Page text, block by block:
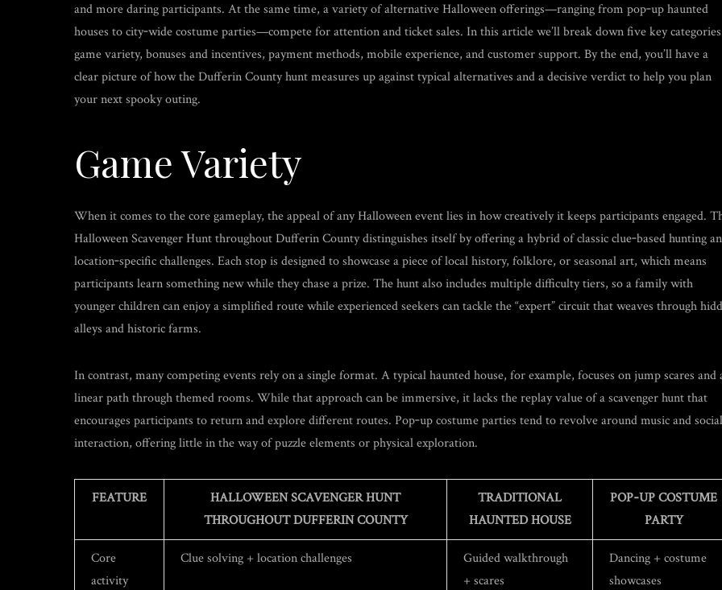
and more daring participants. At the same time, a variety of alternative Halloween offerings—ranging from pop‑up haunted
houses to city‑wide costume parties—compete for attention and ticket sales. In this article we’ll break down five key
game variety, bonuses and incentives, payment methods, mobile experience, and customer support. By the end, you’ll have a
clear picture of how the Dufferin County hunt measures up against typical alternatives and a decisive verdict to help you plan
your next spooky outing.
Game Variety
When it comes to the core gameplay, the appeal of any Halloween event lies in how creatively it keeps participants engaged.
Halloween Scavenger Hunt throughout Dufferin County distinguishes itself by offering a hybrid of classic clue‑based hunting
location‑specific challenges. Each stop is designed to showcase a piece of local history, folklore, or seasonal art, which means
participants learn something new while they chase a prize. The hunt also includes multiple difficulty tiers, so a family with
younger children can enjoy a simplified route while experienced seekers can tackle the “expert” circuit that weaves through
alleys and historic farms.
In contrast, many competing events rely on a single format. A typical haunted house, for example, focuses on jump scares and
linear path through themed rooms. While that approach can be immersive, it lacks the replay value of a scavenger hunt that
encourages participants to return and explore different routes. Pop‑up costume parties tend to revolve around music and social
interaction, offering little in the way of puzzle elements or physical exploration.
FEATURE
HALLOWEEN SCAVENGER HUNT
THROUGHOUT DUFFERIN COUNTY
TRADITIONAL
HAUNTED HOUSE
POP‑UP COSTUME
PARTY
Core
activity
Clue solving + location challenges
Guided walkthrough
+ scares
Dancing + costume
showcases